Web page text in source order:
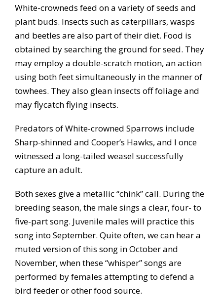
White-crowneds feed on a variety of seeds and
plant buds. Insects such as caterpillars, wasps
and beetles are also part of their diet. Food is
obtained by searching the ground for seed. They
may employ a double-scratch motion, an action
using both feet simultaneously in the manner of
towhees. They also glean insects off foliage and
may flycatch flying insects.
Predators of White-crowned Sparrows include
Sharp-shinned and Cooper’s Hawks, and I once
witnessed a long-tailed weasel successfully
capture an adult.
Both sexes give a metallic “chink” call. During the
breeding season, the male sings a clear, four- to
five-part song. Juvenile males will practice this
song into September. Quite often, we can hear a
muted version of this song in October and
November, when these “whisper” songs are
performed by females attempting to defend a
bird feeder or other food source.